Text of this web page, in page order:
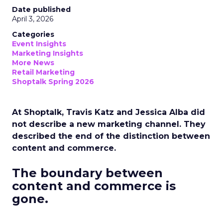
Date published
April 3, 2026
Categories
Event Insights
Marketing Insights
More News
Retail Marketing
Shoptalk Spring 2026
At Shoptalk, Travis Katz and Jessica Alba did
not describe a new marketing channel. They
described the end of the distinction between
content and commerce.
The boundary between
content and commerce is
gone.